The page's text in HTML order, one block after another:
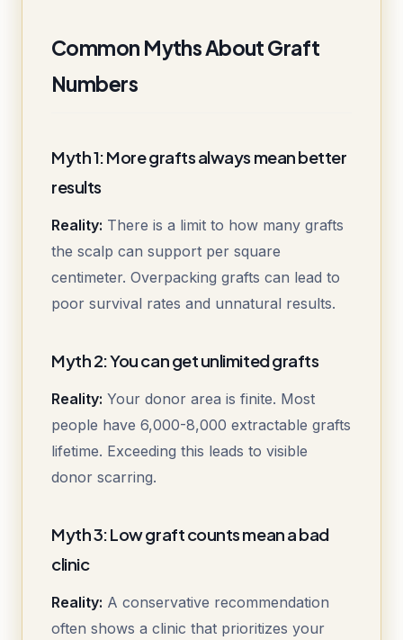
Common Myths About Graft
Numbers
Myth 1: More grafts always mean better
results
Reality: There is a limit to how many grafts
the scalp can support per square
centimeter. Overpacking grafts can lead to
poor survival rates and unnatural results.
Myth 2: You can get unlimited grafts
Reality: Your donor area is finite. Most
people have 6,000-8,000 extractable grafts
lifetime. Exceeding this leads to visible
donor scarring.
Myth 3: Low graft counts mean a bad
clinic
Reality: A conservative recommendation
often shows a clinic that prioritizes your